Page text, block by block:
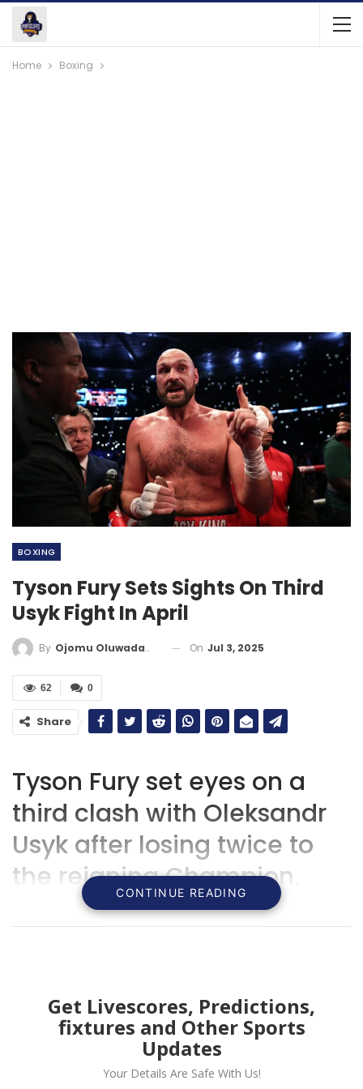
Home Boxing
BOXING
Tyson Fury Sets Sights On Third
Usyk Fight In April
By Ojomu Oluwadamilola On Jul 3, 2025
0
62
Share
Tyson Fury set eyes on a
third clash with Oleksandr
Usyk after losing twice to
the reigning Champion.
CONTINUE READING
Get Livescores, Predictions,
fixtures and Other Sports
Updates
Your Details Are Safe With Us!